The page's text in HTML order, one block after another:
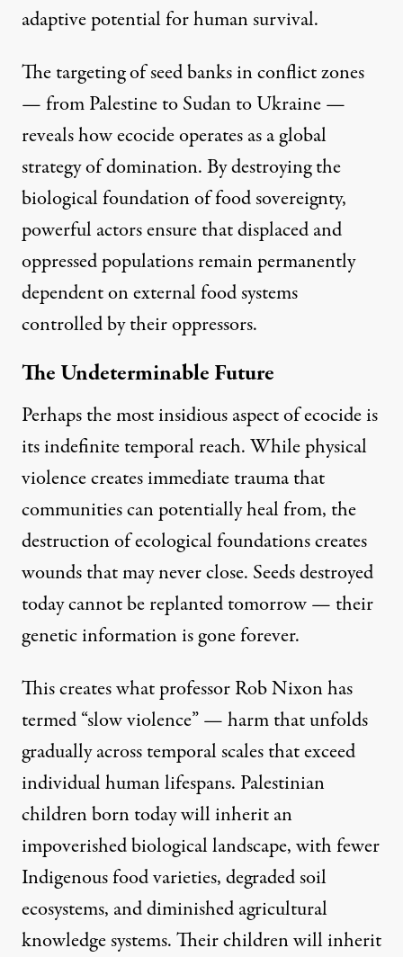
adaptive potential for human survival.
The targeting of seed banks in conflict zones
— from Palestine toSudantoUkraine—
reveals how ecocide operates as a global
strategy of domination. By destroying the
biological foundation of food sovereignty,
powerful actors ensure that displaced and
oppressed populations remain permanently
dependent on external food systems
controlled by their oppressors.
The Undeterminable Future
Perhaps the most insidious aspect of ecocide is
its indefinite temporal reach. While physical
violence creates immediate trauma that
communities can potentially heal from, the
destruction of ecological foundations creates
wounds that may never close. Seeds destroyed
today cannot be replanted tomorrow — their
genetic information is gone forever.
This creates whatprofessor Rob Nixon has
termed “slow violence” — harm that unfolds
gradually across temporal scales that exceed
individual human lifespans. Palestinian
children born today will inherit an
impoverished biological landscape, with fewer
Indigenous food varieties, degraded soil
ecosystems, and diminished agricultural
knowledge systems. Their children will inherit